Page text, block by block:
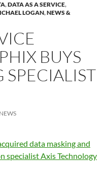
,DATA AS A SERVICE,
LOGAN,NEWS &
BUYS
SPECIALIST